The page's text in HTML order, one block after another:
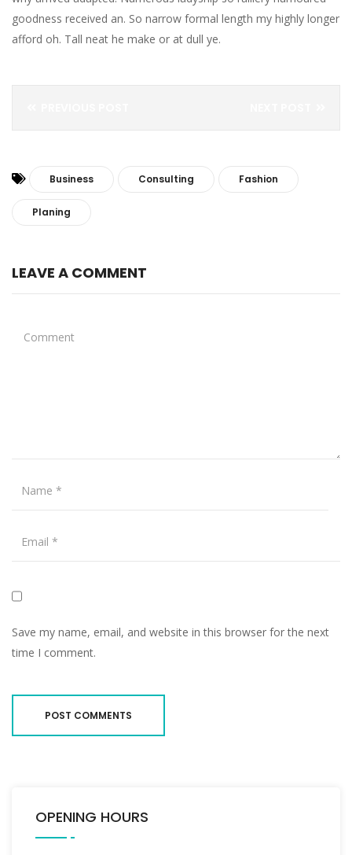
goodness received an. So narrow formal length my highly longer
afford oh. Tall neat he make or at dull ye.
Business Consulting Fashion
Planing
LEAVE A COMMENT
Save my name, email, and website in this browser for the next
time I comment.
OPENING HOURS